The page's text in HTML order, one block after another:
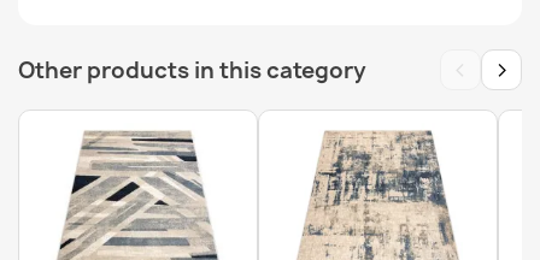
SOHO 477.27 Wool Rug
€122.90
Other products in this category ‹ ›